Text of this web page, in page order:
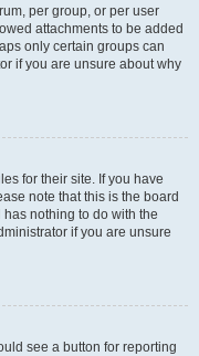
per group, or per user
attachments to be added
only certain groups can
if you are unsure about why
for their site. If you have
note that this is the board
nothing to do with the
if you are unsure
see a button for reporting